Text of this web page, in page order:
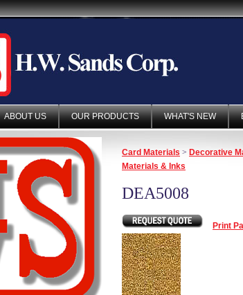
ABOUT US OUR PRODUCTS WHAT'S NEW
Card Materials > Decorative
Materials & Inks
DEA5008
Print